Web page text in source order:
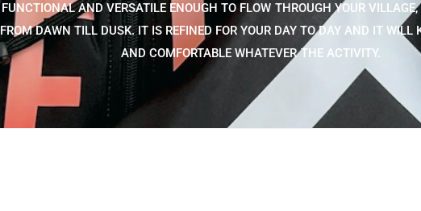
FUNCTIONAL AND VERSATILE ENOUGH TO FLOW THROUGH YOUR
FROM DAWN TILL DUSK. IT IS REFINED FOR YOUR DAY TO DAY AND IT WILL
AND COMFORTABLE WHATEVER THE ACTIVITY.